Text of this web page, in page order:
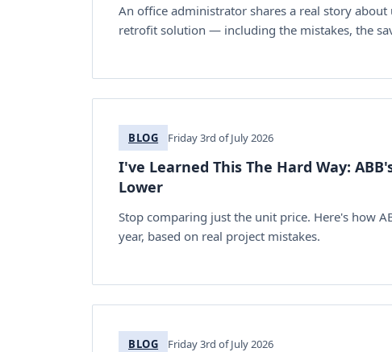
An office administrator shares a real story
retrofit solution — including the mistakes, the
BLOG Friday 3rd of July 2026
I've Learned This The Hard Way:
Lower
Stop comparing just the unit price. Here's how
year, based on real project mistakes.
BLOG Friday 3rd of July 2026